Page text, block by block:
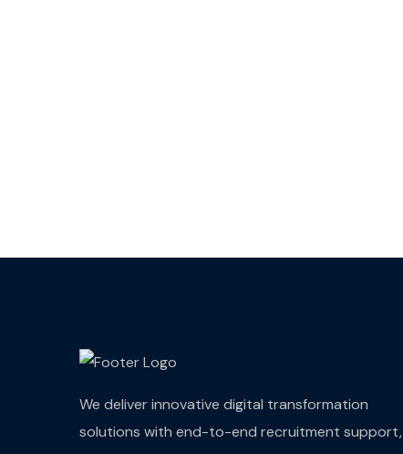
We deliver innovative digital transformation
solutions with end-to-end recruitment support,